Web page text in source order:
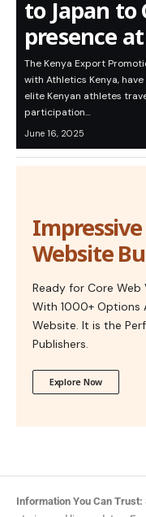
to Japan to
presence
The Kenya Export
with Athletics Kenya,
elite Kenyan athletes
participation…
June 16, 2025
Website
Ready for Core
With 1000+ Options
Website. It is the
Publishers.
Explore Now
Information You Can Trust: